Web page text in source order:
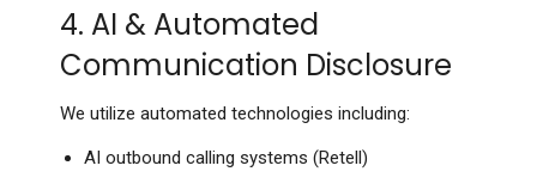
4. AI & Automated
Communication Disclosure
We utilize automated technologies including:
AI outbound calling systems (Retell)